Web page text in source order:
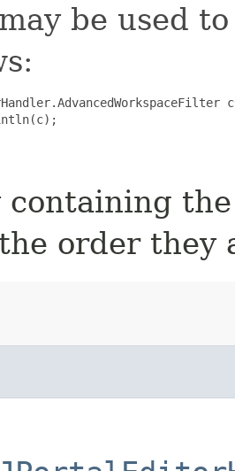
be used
containing
order they